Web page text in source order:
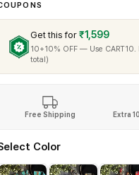
Get this for ₹1,599
10+10% OFF — Use
total)
Free Shipping Extra
Color